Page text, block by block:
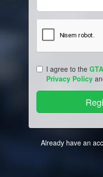
I agree to the
Privacy Policy
Already have an